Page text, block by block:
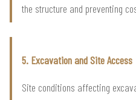
the structure and preventing
5. Excavation and Site Access
Site conditions affecting